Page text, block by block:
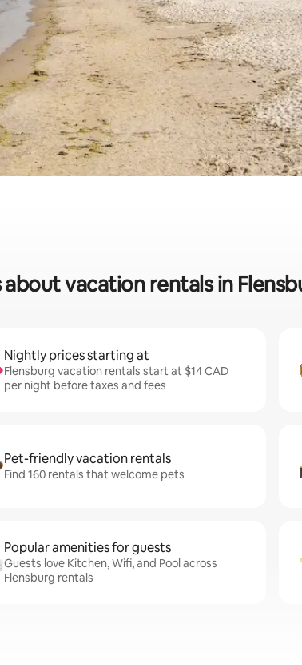
vacation rentals in
Nightly prices starting at
Flensburg vacation rentals start at $14 CAD
per night before taxes and fees
Pet-friendly vacation rentals
Find 160 rentals that welcome pets
Popular amenities for guests
Guests love Kitchen, Wifi, and Pool across
Flensburg rentals